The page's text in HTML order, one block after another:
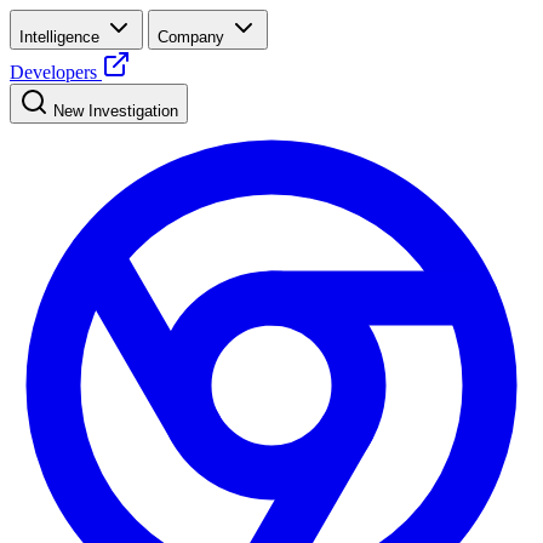
Intelligence Company
Developers
New Investigation